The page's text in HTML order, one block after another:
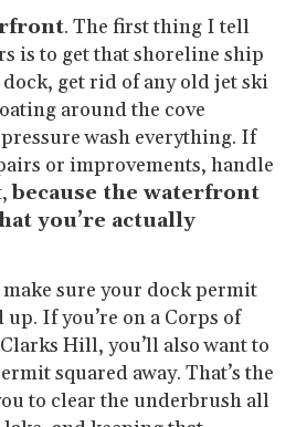
. The first thing I tell
is to get that shoreline ship
dock, get rid of any old jet ski
around the cove
wash everything. If
or improvements, handle
because the waterfront
you’re actually
sure your dock permit
If you’re on a Corps of
Hill, you’ll also want to
squared away. That’s the
to clear the underbrush all